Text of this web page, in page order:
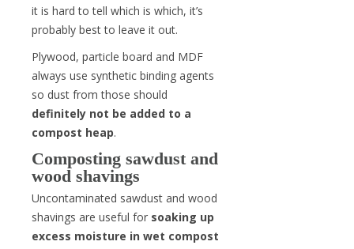
it is hard to tell which is which, it’s
probably best to leave it out.
Plywood, particle board and MDF
always use synthetic binding agents
so dust from those should
definitely not be added to a
compost heap.
Composting sawdust and
wood shavings
Uncontaminated sawdust and wood
shavings are useful for soaking up
excess moisture in wet compost